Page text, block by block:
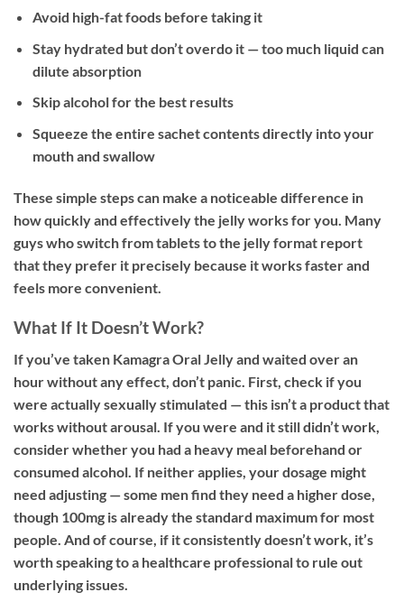
Avoid high-fat foods before taking it
Stay hydrated but don’t overdo it — too much liquid can
dilute absorption
Skip alcohol for the best results
Squeeze the entire sachet contents directly into your
mouth and swallow
These simple steps can make a noticeable difference in
how quickly and effectively the jelly works for you. Many
guys who switch from tablets to the jelly format report
that they prefer it precisely because it works faster and
feels more convenient.
What If It Doesn’t Work?
If you’ve taken Kamagra Oral Jelly and waited over an
hour without any effect, don’t panic. First, check if you
were actually sexually stimulated — this isn’t a product that
works without arousal. If you were and it still didn’t work,
consider whether you had a heavy meal beforehand or
consumed alcohol. If neither applies, your dosage might
need adjusting — some men find they need a higher dose,
though 100mg is already the standard maximum for most
people. And of course, if it consistently doesn’t work, it’s
worth speaking to a healthcare professional to rule out
underlying issues.